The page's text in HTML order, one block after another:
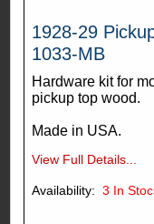
1928-29
1033-MB
Hardware kit for
pickup top wood.
Made in USA.
View Full Details...
3 In